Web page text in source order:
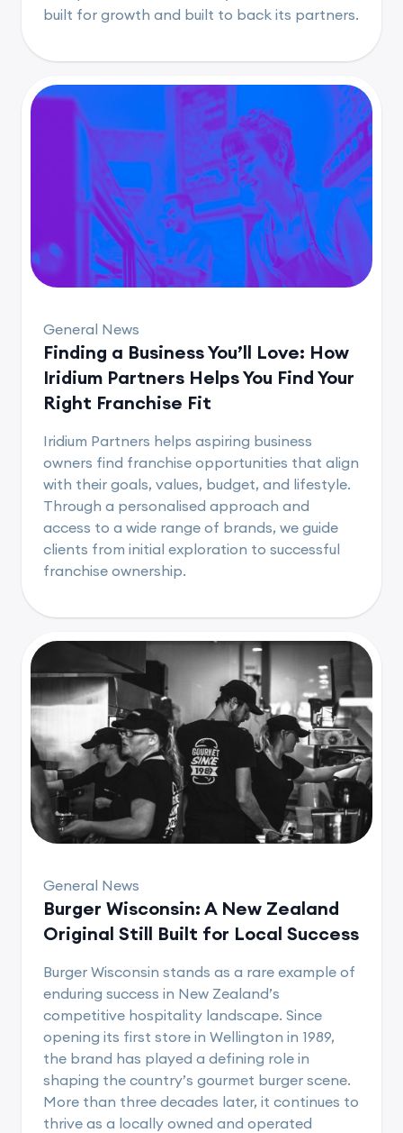
built for growth and built to back its partners.
General News
Finding a Business You’ll Love: How
Iridium Partners Helps You Find Your
Right Franchise Fit
Iridium Partners helps aspiring business
owners find franchise opportunities that align
with their goals, values, budget, and lifestyle.
Through a personalised approach and
access to a wide range of brands, we guide
clients from initial exploration to successful
franchise ownership.
General News
Burger Wisconsin: A New Zealand
Original Still Built for Local Success
Burger Wisconsin stands as a rare example of
enduring success in New Zealand’s
competitive hospitality landscape. Since
opening its first store in Wellington in 1989,
the brand has played a defining role in
shaping the country’s gourmet burger scene.
More than three decades later, it continues to
thrive as a locally owned and operated